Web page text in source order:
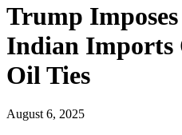
Trump
Indian Imports
Oil Ties
August 6, 2025